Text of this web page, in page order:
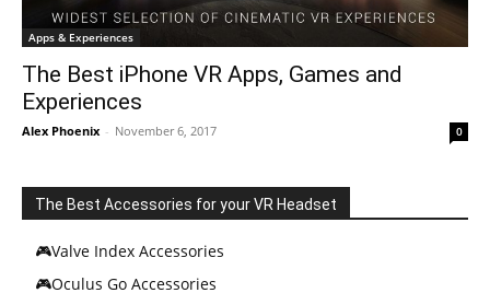
Apps & Experiences
The Best iPhone VR Apps, Games and
Experiences
Alex Phoenix - November 6, 2017 0
The Best Accessories for your VR Headset
🎮Valve Index Accessories
🎮Oculus Go Accessories